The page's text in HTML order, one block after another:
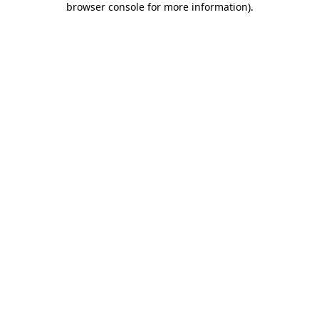
browser console for more information).